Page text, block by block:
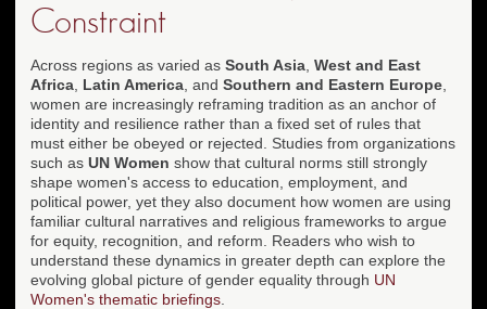
Constraint
Across regions as varied as South Asia West and East
Africa Latin America , and Southern and Eastern Europe
women are increasingly reframing tradition as an anchor of
identity and resilience rather than a fixed set of rules that
must either be obeyed or rejected. Studies from organizations
such as UN Women show that cultural norms still strongly
shape women's access to education, employment, and
political power, yet they also document how women are using
familiar cultural narratives and religious frameworks to argue
for equity, recognition, and reform. Readers who wish to
understand these dynamics in greater depth can explore the
evolving global picture of gender equality through UN
Women's thematic briefings